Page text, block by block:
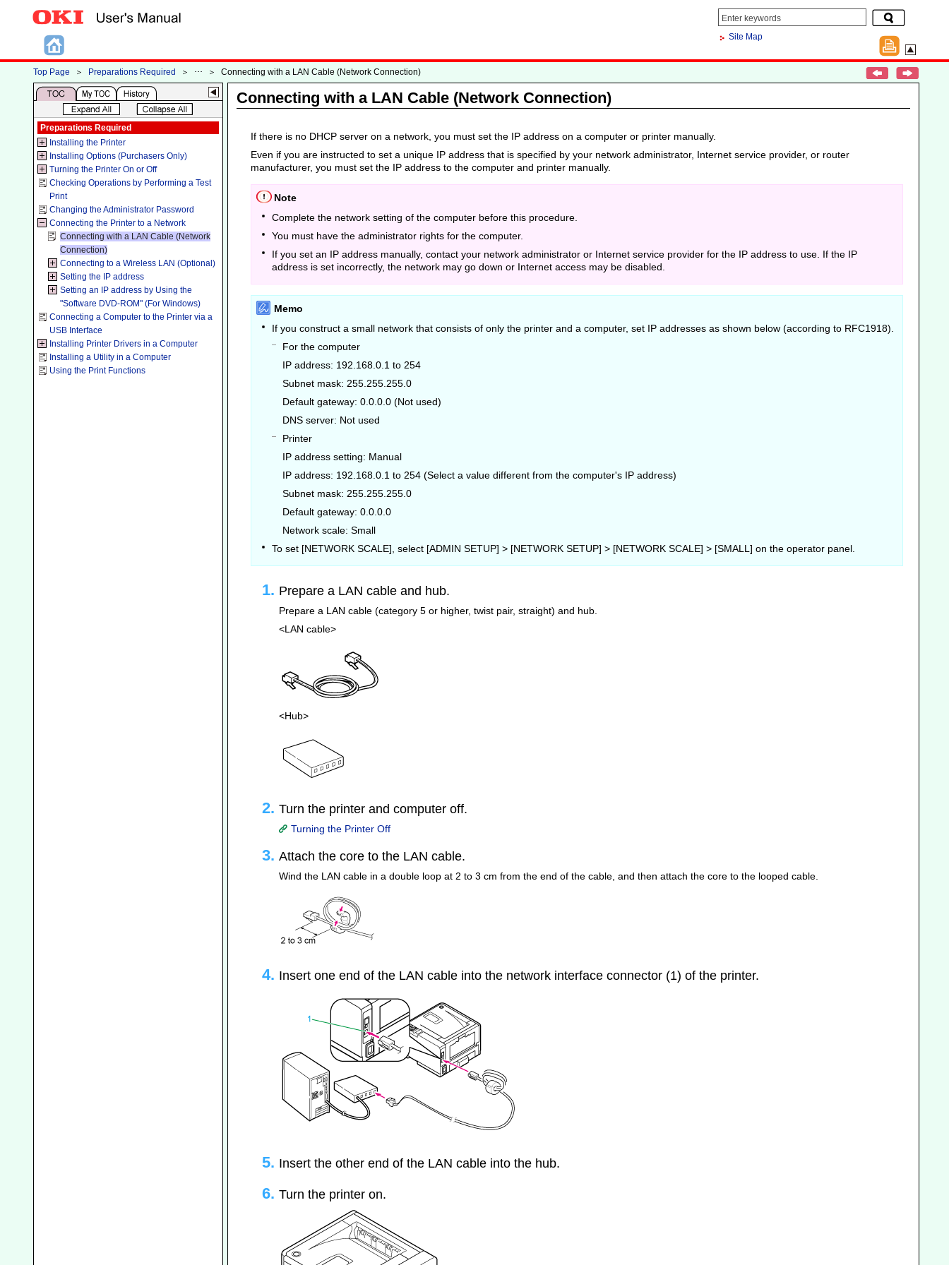
Site Map
Top Page ＞ Preparations Required ＞ ＞ Connecting with a LAN Cable (Network Connection)
Preparations Required
Installing the Printer
Installing Options (Purchasers Only)
Turning the Printer On or Off
Checking Operations by Performing a Test
Print
Changing the Administrator Password
Connecting the Printer to a Network
Connecting with a LAN Cable (Network
Connection)
Connecting to a Wireless LAN (Optional)
Setting the IP address
Setting an IP address by Using the
"Software DVD-ROM" (For Windows)
Connecting a Computer to the Printer via a
USB Interface
Installing Printer Drivers in a Computer
Installing a Utility in a Computer
Using the Print Functions
Connecting with a LAN Cable (Network Connection)
If there is no DHCP server on a network, you must set the IP address on a computer or printer manually.
Even if you are instructed to set a unique IP address that is specified by your network administrator, Internet service provider, or router
manufacturer, you must set the IP address to the computer and printer manually.
Note
Complete the network setting of the computer before this procedure.
You must have the administrator rights for the computer.
If you set an IP address manually, contact your network administrator or Internet service provider for the IP address to use. If the IP
address is set incorrectly, the network may go down or Internet access may be disabled.
Memo
If you construct a small network that consists of only the printer and a computer, set IP addresses as shown below (according to RFC1918).
For the computer
IP address: 192.168.0.1 to 254
Subnet mask: 255.255.255.0
Default gateway: 0.0.0.0 (Not used)
DNS server: Not used
Printer
IP address setting: Manual
IP address: 192.168.0.1 to 254 (Select a value different from the computer's IP address)
Subnet mask: 255.255.255.0
Default gateway: 0.0.0.0
Network scale: Small
To set [NETWORK SCALE], select [ADMIN SETUP] > [NETWORK SETUP] > [NETWORK SCALE] > [SMALL] on the operator panel.
Prepare a LAN cable and hub.
Prepare a LAN cable (category 5 or higher, twist pair, straight) and hub.
<LAN cable>
<Hub>
Turn the printer and computer off.
Turning the Printer Off
Attach the core to the LAN cable.
Wind the LAN cable in a double loop at 2 to 3 cm from the end of the cable, and then attach the core to the looped cable.
Insert one end of the LAN cable into the network interface connector (1) of the printer.
Insert the other end of the LAN cable into the hub.
Turn the printer on.